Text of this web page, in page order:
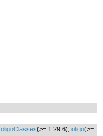
oligoClasses(>= 1.29.6), oligo(>=